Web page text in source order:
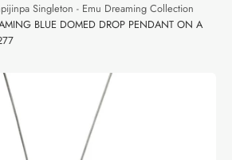
Singleton - Emu Dreaming Collection
BLUE DOMED DROP PENDANT ON A